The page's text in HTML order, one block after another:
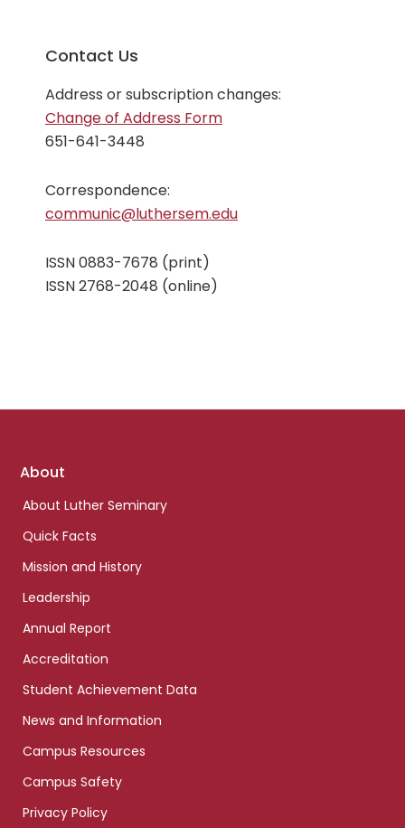
Contact Us
Address or subscription changes:
Change of Address Form
651-641-3448
Correspondence:
communic@luthersem.edu
ISSN 0883-7678 (print)
ISSN 2768-2048 (online)
Footer
About
About Luther Seminary
Quick Facts
Mission and History
Leadership
Annual Report
Accreditation
Student Achievement Data
News and Information
Campus Resources
Campus Safety
Privacy Policy